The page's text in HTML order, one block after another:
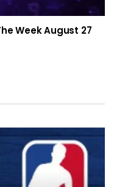
Week August 27